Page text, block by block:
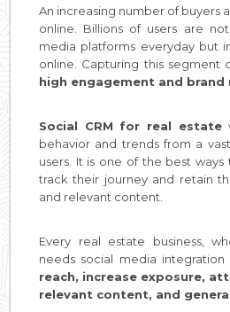
An increasing number of buyers
online. Billions of users are
media platforms everyday but
online. Capturing this segment
high engagement and brand
Social CRM for real estate
behavior and trends from a
users. It is one of the best ways
track their journey and retain
and relevant content.
Every real estate business,
needs social media integration
reach, increase exposure,
relevant content, and